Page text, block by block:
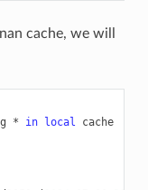
cache, we will
* in local
cache